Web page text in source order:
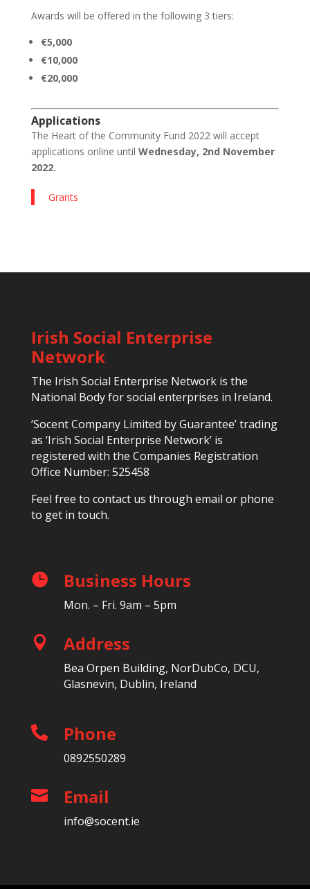
Awards will be offered in the following 3 tiers:
€5,000
€10,000
€20,000
Applications
The Heart of the Community Fund 2022 will accept
applications online until Wednesday, 2nd November
2022.
Grants
Irish Social Enterprise
Network
The Irish Social Enterprise Network is the
National Body for social enterprises in Ireland.
‘Socent Company Limited by Guarantee’ trading
as ‘Irish Social Enterprise Network’ is
registered with the Companies Registration
Office Number: 525458
Feel free to contact us through email or phone
to get in touch.
 Business Hours
Mon. – Fri. 9am – 5pm
 Address
Bea Orpen Building, NorDubCo, DCU,
Glasnevin, Dublin, Ireland
 Phone
0892550289
 Email
info@socent.ie